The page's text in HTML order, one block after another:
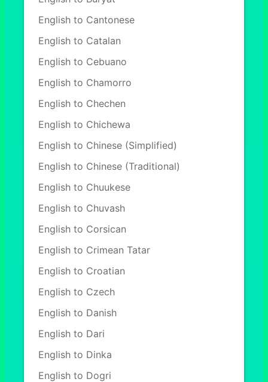
English to Cantonese
English to Catalan
English to Cebuano
English to Chamorro
English to Chechen
English to Chichewa
English to Chinese (Simplified)
English to Chinese (Traditional)
English to Chuukese
English to Chuvash
English to Corsican
English to Crimean Tatar
English to Croatian
English to Czech
English to Danish
English to Dari
English to Dinka
English to Dogri